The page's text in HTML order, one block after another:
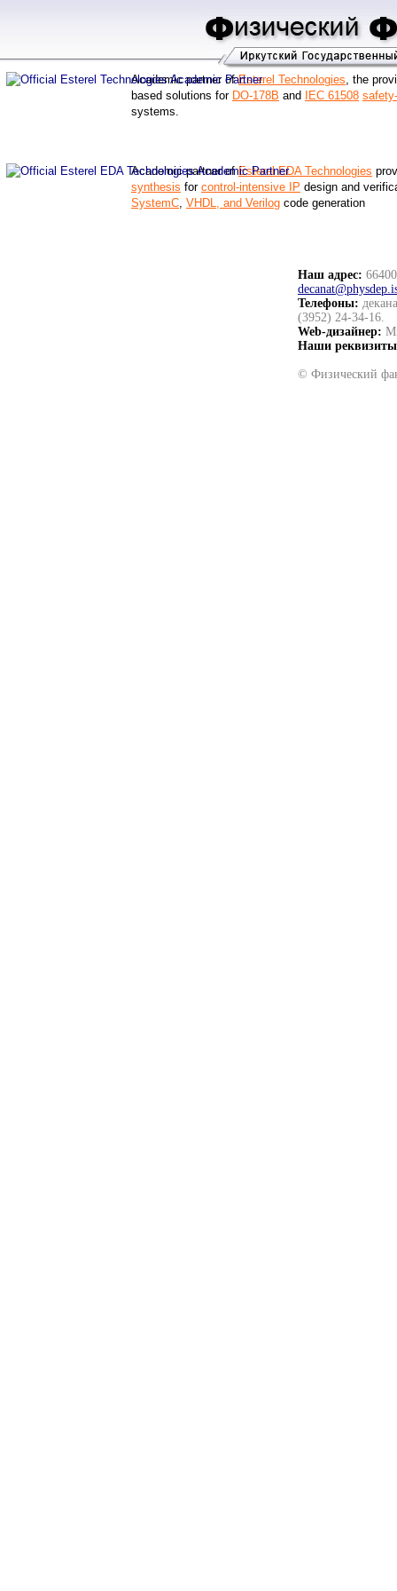
Academic partner ofEsterel Technologies, the
based solutions for DO-178B and IEC 61508
systems.
Academic partner ofEsterel EDA Technologies
synthesis for control-intensive IP design and
SystemC, VHDL, and Verilog code generation
Наш адрес:
Телефоны:
(3952) 24-34-16.
Web-дизайнер:
Наши
© Физический